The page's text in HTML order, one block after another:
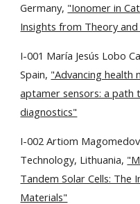
Germany, "Ionomer in
Insights from Theory
I-001 María Jesús Lobo
Spain, "Advancing health
aptamer sensors: a path
diagnostics"
I-002 Artiom
Technology, Lithuania,
Tandem Solar Cells: The
Materials"